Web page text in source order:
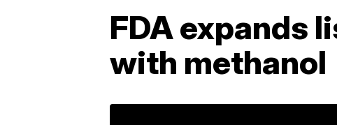
FDA expands
with methanol